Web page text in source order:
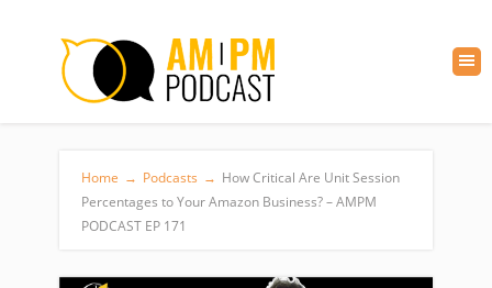
Home → Podcasts → How Critical Are Unit Session
Percentages to Your Amazon Business? – AMPM
PODCAST EP 171